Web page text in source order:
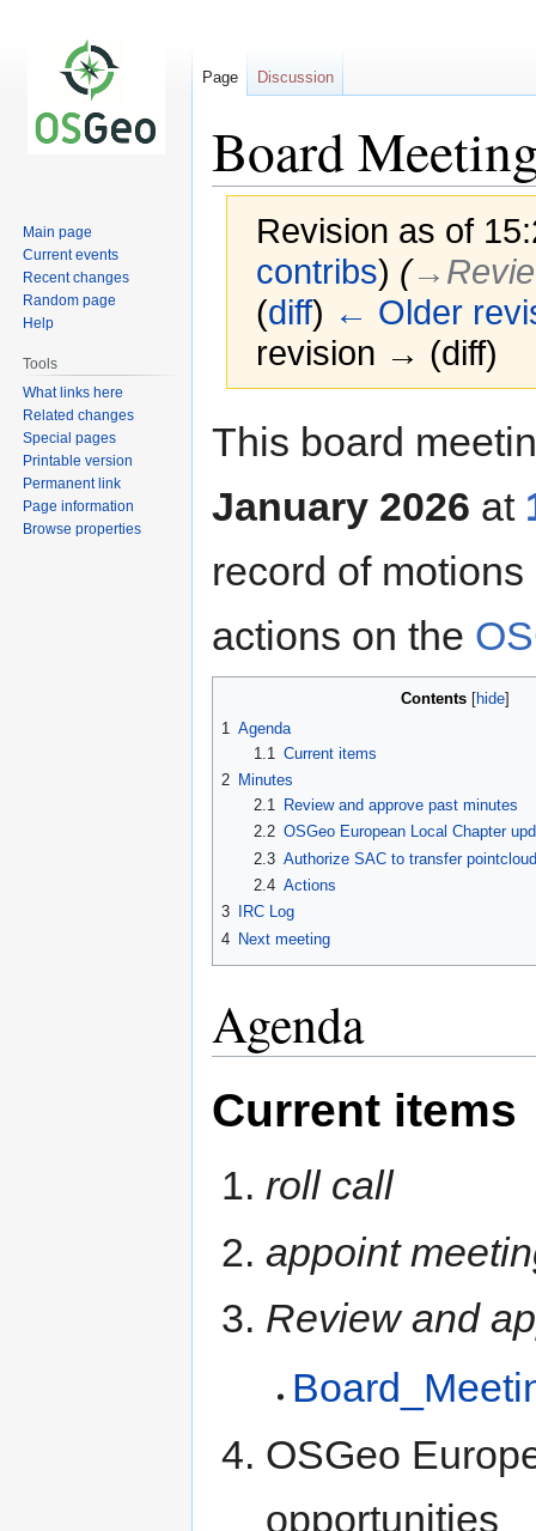
Board
Revision as of
contribs) (
(diff) ← Older
revision → (diff)
This board
January 2026 at
record of
actions on the
Contents
1 Agenda
1.1 Current items
2 Minutes
2.1
Review and approve past minutes
2.2 OSGeo European Local Chapter
2.3 Authorize SAC to transfer
2.4 Actions
3
IRC Log
4 Next meeting
Agenda
Current items
roll call
appoint
Review and
OSGeo
opportunities
Page Discussion
Main page
Current events
Recent changes
Random page
Help
Tools
What links here
Related changes
Special pages
Printable version
Permanent link
Page information
Browse properties